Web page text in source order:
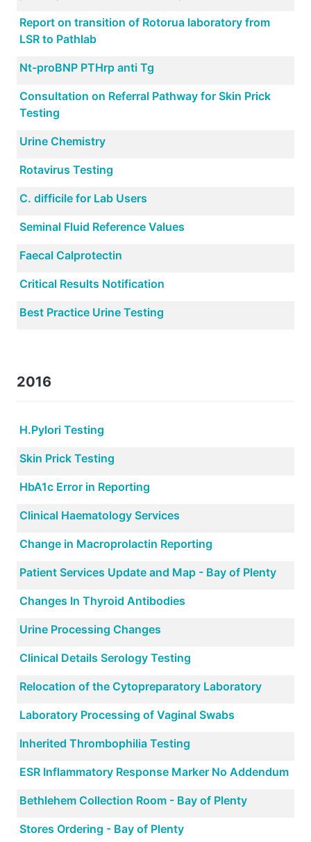
Report on transition of Rotorua laboratory from
LSR to Pathlab
Nt-proBNP PTHrp anti Tg
Consultation on Referral Pathway for Skin Prick
Testing
Urine Chemistry
Rotavirus Testing
C. difficile for Lab Users
Seminal Fluid Reference Values
Faecal Calprotectin
Critical Results Notification
Best Practice Urine Testing
2016
H.Pylori Testing
Skin Prick Testing
HbA1c Error in Reporting
Clinical Haematology Services
Change in Macroprolactin Reporting
Patient Services Update and Map - Bay of Plenty
Changes In Thyroid Antibodies
Urine Processing Changes
Clinical Details Serology Testing
Relocation of the Cytopreparatory Laboratory
Laboratory Processing of Vaginal Swabs
Inherited Thrombophilia Testing
ESR Inflammatory Response Marker No Addendum
Bethlehem Collection Room - Bay of Plenty
Stores Ordering - Bay of Plenty